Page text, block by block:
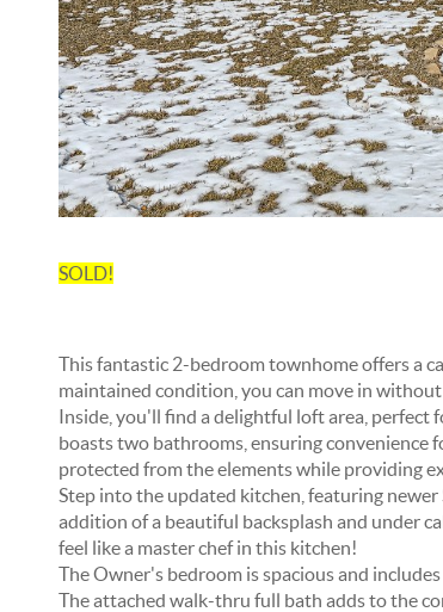
SOLD!
This fantastic 2-bedroom townhome offers a
maintained condition, you can move in
Inside, you'll find a delightful loft area, perfect
boasts two bathrooms, ensuring convenience
protected from the elements while providing
Step into the updated kitchen, featuring newer
addition of a beautiful backsplash and under
feel like a master chef in this kitchen!
The Owner's bedroom is spacious and
The attached walk-thru full bath adds to the